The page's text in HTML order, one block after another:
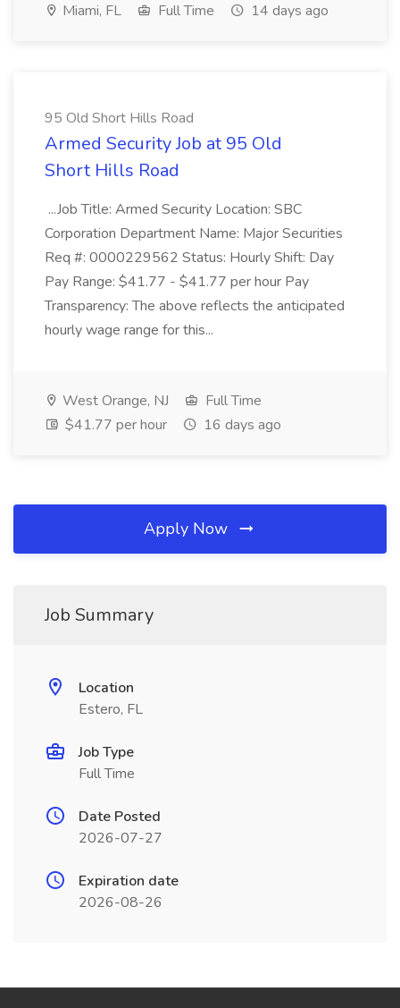
Miami, FL Full Time 14 days ago
95 Old Short Hills Road
Armed Security Job at 95 Old
Short Hills Road
...Job Title: Armed Security Location: SBC
Corporation Department Name: Major Securities
Req #: 0000229562 Status: Hourly Shift: Day
Pay Range: $41.77 - $41.77 per hour Pay
Transparency: The above reflects the anticipated
hourly wage range for this...
West Orange, NJ
Full Time
$41.77 per hour
16 days ago
Apply Now
Job Summary
Location
Estero, FL
Job Type
Full Time
Date Posted
2026-07-27
Expiration date
2026-08-26